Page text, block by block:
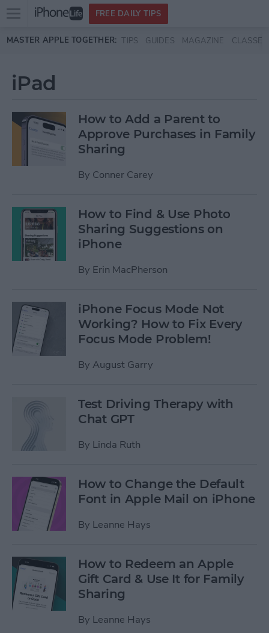
Skip to main content
Open
menu
FREE DAILY TIPS
MASTER APPLE TOGETHER: TIPS GUIDES MAGAZINE CLASSES
iPad
How to Add a Parent to
Approve Purchases in Family
Sharing
By Conner Carey
How to Find & Use Photo
Sharing Suggestions on
iPhone
By Erin MacPherson
iPhone Focus Mode Not
Working? How to Fix Every
Focus Mode Problem!
By August Garry
Test Driving Therapy with
Chat GPT
By Linda Ruth
How to Change the Default
Font in Apple Mail on iPhone
By Leanne Hays
How to Redeem an Apple
Gift Card & Use It for Family
Sharing
By Leanne Hays